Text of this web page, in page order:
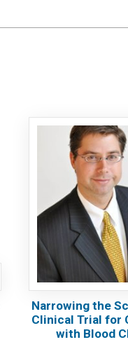
Narrowing the
Clinical Trial for
with Blood